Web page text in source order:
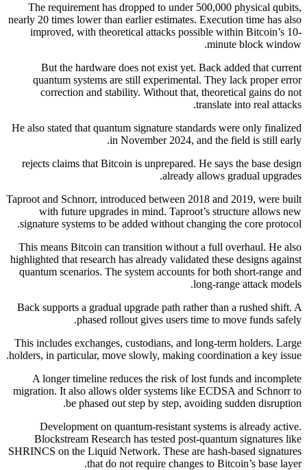
The requirement has dropped to under 500,000 physical qubits,
nearly 20 times lower than earlier estimates. Execution time has also
improved, with theoretical attacks possible within Bitcoin’s 10-
minute block window.
But the hardware does not exist yet. Back added that current
quantum systems are still experimental. They lack proper error
correction and stability. Without that, theoretical gains do not
translate into real attacks.
He also stated that quantum signature standards were only finalized
in November 2024, and the field is still early.
rejects claims that Bitcoin is unprepared. He says the base design
already allows gradual upgrades.
Taproot and Schnorr, introduced between 2018 and 2019, were built
with future upgrades in mind. Taproot’s structure allows new
signature systems to be added without changing the core protocol.
This means Bitcoin can transition without a full overhaul. He also
highlighted that research has already validated these designs against
quantum scenarios. The system accounts for both short-range and
long-range attack models.
Back supports a gradual upgrade path rather than a rushed shift. A
phased rollout gives users time to move funds safely.
This includes exchanges, custodians, and long-term holders. Large
holders, in particular, move slowly, making coordination a key issue.
A longer timeline reduces the risk of lost funds and incomplete
migration. It also allows older systems like ECDSA and Schnorr to
be phased out step by step, avoiding sudden disruption.
Development on quantum-resistant systems is already active.
Blockstream Research has tested post-quantum signatures like
SHRINCS on the Liquid Network. These are hash-based signatures
that do not require changes to Bitcoin’s base layer.